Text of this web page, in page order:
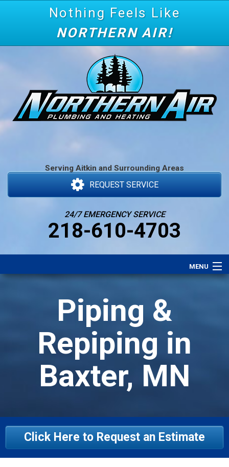
Nothing Feels Like
NORTHERN AIR!
Serving Aitkin and Surrounding Areas
REQUEST SERVICE
24/7 EMERGENCY SERVICE
218-610-4703
MENU
Air Conditioning
Performance Plan
About Us
Piping &
Repiping in
Baxter, MN
Click Here to Request an Estimate